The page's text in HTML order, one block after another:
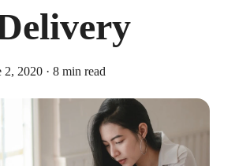
2, 2020 · 8 min read